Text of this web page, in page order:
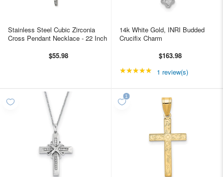
Stainless Steel Cubic Zirconia
Cross Pendant Necklace - 22 Inch
$55.98
14k White Gold, INRI Budded
Crucifix Charm
$163.98
★★★★★ Rating: 5 out of 5
1 review(s)